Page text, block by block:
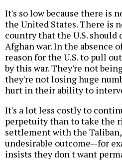
It's so low because there is
the United States. There is
country that the U.S. should
Afghan war. In the absence
reason for the U.S. to pull
by this war. They're not
they're not losing huge
hurt in their ability to
It's a lot less costly to
perpetuity than to take the
settlement with the
undesirable outcome--for
insists they don't want